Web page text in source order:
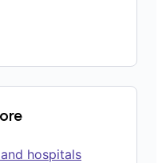
hospitals